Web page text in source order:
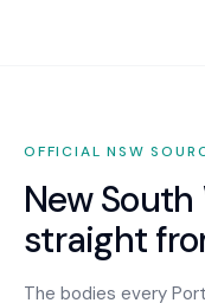
OFFICIALNSW
New South
straight
The bodies every